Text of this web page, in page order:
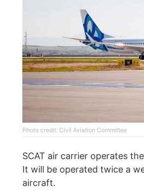
Photo credit: Civil Aviation Committee
SCAT air carrier operates
It will be operated twice a
aircraft.